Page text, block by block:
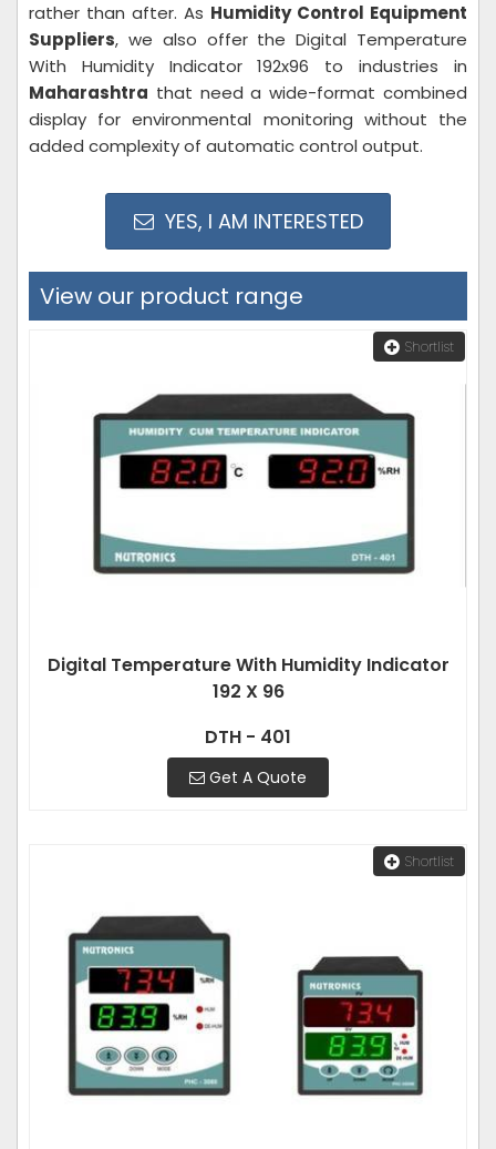
rather than after. As Humidity Control Equipment
Suppliers, we also offer the Digital Temperature
With Humidity Indicator 192x96 to industries in
Maharashtra that need a wide-format combined
display for environmental monitoring without the
added complexity of automatic control output.
YES, I AM INTERESTED
View our product range
Shortlist
Digital Temperature With Humidity Indicator
192 X 96
DTH - 401
Get A Quote
Shortlist